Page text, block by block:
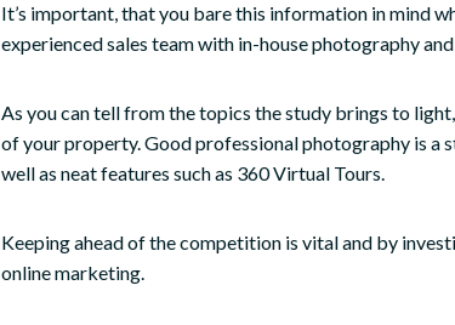
It’s important, that you bare this information in mind
experienced sales team with in-house photography
As you can tell from the topics the study brings to
of your property. Good professional photography is a
well as neat features such as 360 Virtual Tours.
Keeping ahead of the competition is vital and by
online marketing.